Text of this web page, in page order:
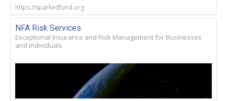
https://sparkedfund.org
NFA Risk Services
Exceptional Insurance and Risk Management for Businesses
and Individuals